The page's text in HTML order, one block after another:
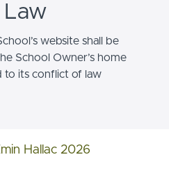
Law
website shall be
School Owner’s home
to its conflict of law
Hallac 2026